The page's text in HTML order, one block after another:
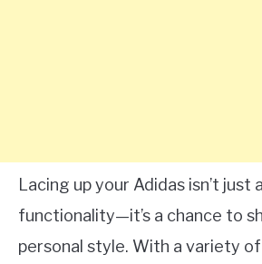
Lacing up your Adidas isn’t just
functionality—it’s a chance to
personal style. With a variety